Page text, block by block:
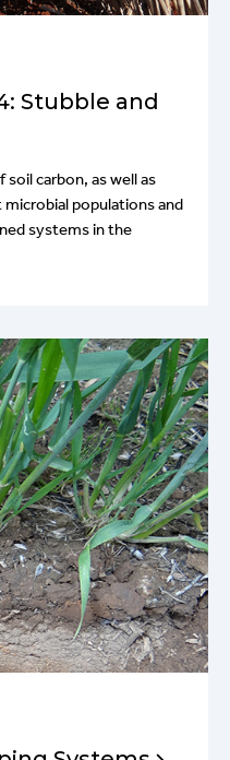
Stubble and
carbon, as well as
populations and
systems in the